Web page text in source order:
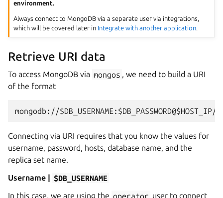
environment.
Always connect to MongoDB via a separate user via integrations,
which will be covered later in Integrate with another application.
Retrieve URI data
To access MongoDB via mongos , we need to build a URI
of the format
Connecting via URI requires that you know the values for
username, password, hosts, database name, and the
replica set name.
Username |
$DB_USERNAME
In this case, we are using the operator user to connect